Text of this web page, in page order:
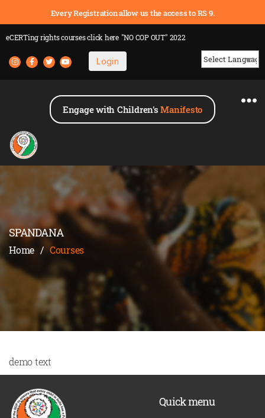
Every Registration allow us the access to RS 9.
eCERTing rights coursesclick here "NO COP OUT" 2022
Login
Engage with Children'sManifesto
SPANDANA
Home / Courses
demo text
Quick menu